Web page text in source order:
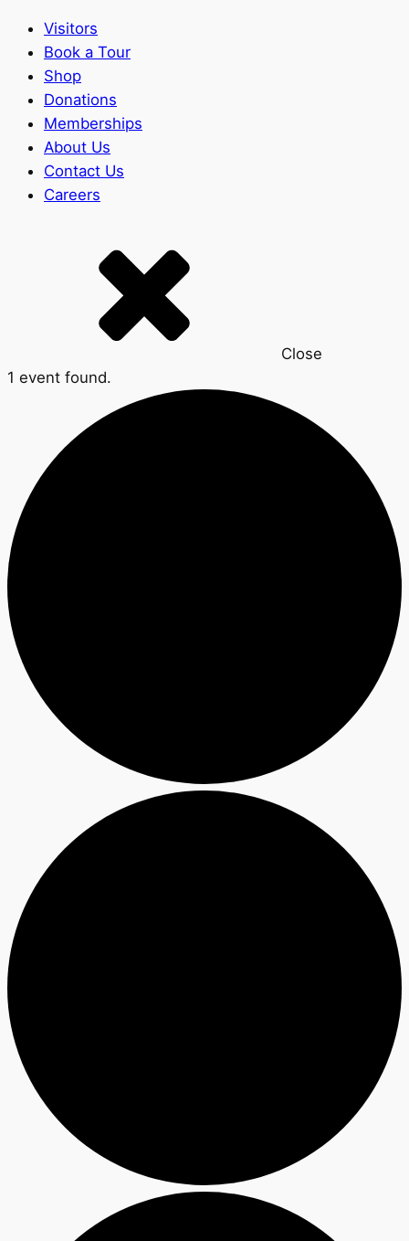
Visitors
Book a Tour
Shop
Donations
Memberships
About Us
Contact Us
Careers
Close
1 event found.